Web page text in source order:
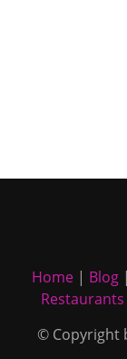
Home| Blog|
Restaurants
© Copyright